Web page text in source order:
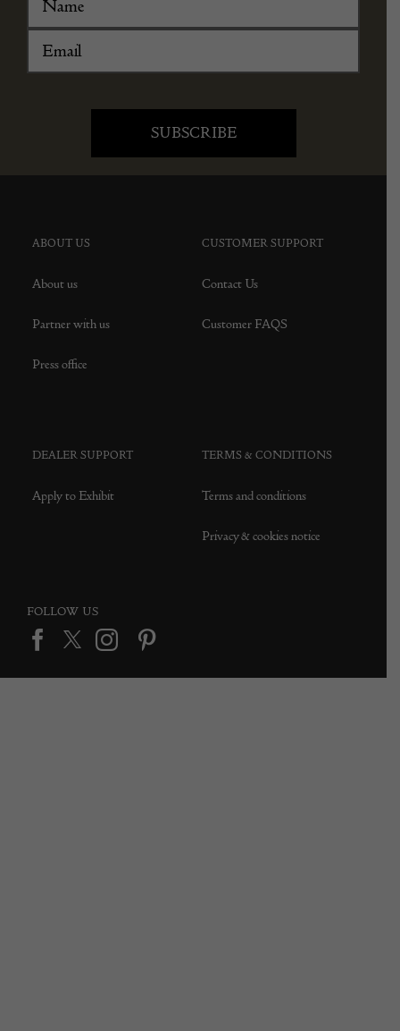
ABOUT US
About us
Partner with us
Press office
CUSTOMER SUPPORT
Contact Us
Customer FAQS
DEALER SUPPORT
Apply to Exhibit
TERMS & CONDITIONS
Terms and conditions
Privacy & cookies notice
FOLLOW US